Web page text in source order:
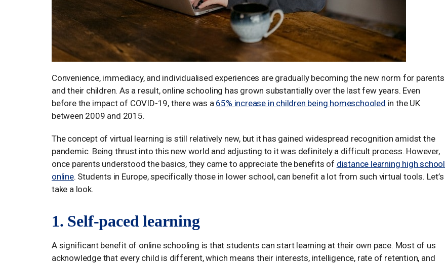
Convenience, immediacy, and individualised experiences are gradually becoming the new norm for parents
and their children. As a result, online schooling has grown substantially over the last few years. Even
before the impact of COVID-19, there was a 65% increase in children being homeschooled in the UK
between 2009 and 2015.
The concept of virtual learning is still relatively new, but it has gained widespread recognition amidst the
pandemic. Being thrust into this new world and adjusting to it was definitely a difficult process. However,
once parents understood the basics, they came to appreciate the benefits of distance learning high school
online. Students in Europe, specifically those in lower school, can benefit a lot from such virtual tools. Let’s
take a look.
1. Self-paced learning
A significant benefit of online schooling is that students can start learning at their own pace. Most of us
acknowledge that every child is different, which means their interests, intelligence, rate of retention, and